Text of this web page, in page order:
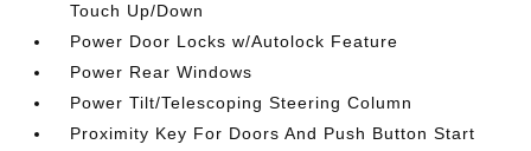
Touch Up/Down
Power Door Locks w/Autolock Feature
Power Rear Windows
Power Tilt/Telescoping Steering Column
Proximity Key For Doors And Push Button Start